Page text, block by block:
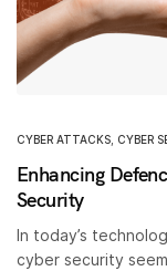
CYBER ATTACKS, CYBER
Enhancing
Security
In today’s
cyber security